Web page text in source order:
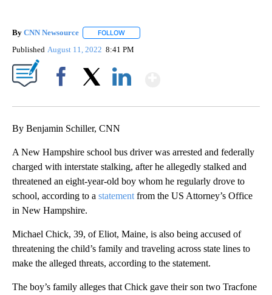
By CNN Newsource FOLLOW
Published August 11, 2022 8:41 PM
By Benjamin Schiller, CNN
A New Hampshire school bus driver was arrested and federally
charged with interstate stalking, after he allegedly stalked and
threatened an eight-year-old boy whom he regularly drove to
school, according to a statement from the US Attorney’s Office
in New Hampshire.
Michael Chick, 39, of Eliot, Maine, is also being accused of
threatening the child’s family and traveling across state lines to
make the alleged threats, according to the statement.
The boy’s family alleges that Chick gave their son two Tracfone